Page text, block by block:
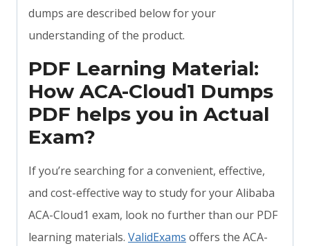
dumps are described below for your
understanding of the product.
PDF Learning Material:
How ACA-Cloud1 Dumps
PDF helps you in Actual
Exam?
If you’re searching for a convenient, effective,
and cost-effective way to study for your Alibaba
ACA-Cloud1 exam, look no further than our PDF
learning materials. ValidExams offers the ACA-